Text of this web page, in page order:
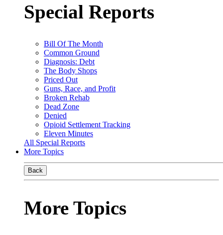
Special Reports
Bill Of The Month
Common Ground
Diagnosis: Debt
The Body Shops
Priced Out
Guns, Race, and Profit
Broken Rehab
Dead Zone
Denied
Opioid Settlement Tracking
Eleven Minutes
All Special Reports
More Topics
Back
More Topics